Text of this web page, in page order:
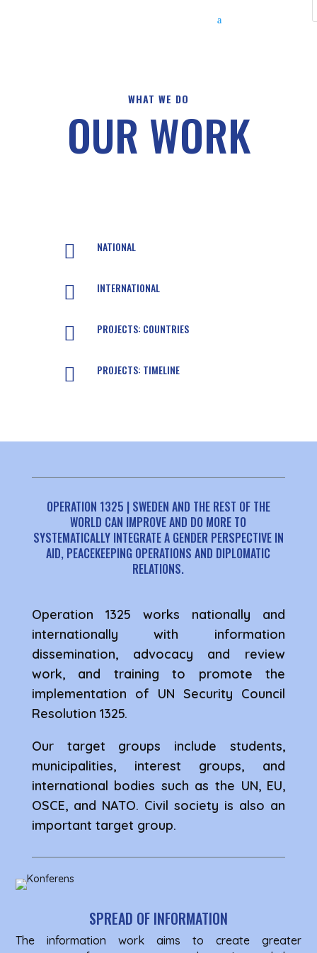
WHAT WE DO
OUR WORK
 NATIONAL
 INTERNATIONAL
 PROJECTS: COUNTRIES
 PROJECTS: TIMELINE
OPERATION 1325 | SWEDEN AND THE REST OF THE
WORLD CAN IMPROVE AND DO MORE TO
SYSTEMATICALLY INTEGRATE A GENDER PERSPECTIVE IN
AID, PEACEKEEPING OPERATIONS AND DIPLOMATIC
RELATIONS.
Operation 1325 works nationally and
internationally with information
dissemination, advocacy and review
work, and training to promote the
implementation of UN Security Council
Resolution 1325.
Our target groups include students,
municipalities, interest groups, and
international bodies such as the UN, EU,
OSCE, and NATO. Civil society is also an
important target group.
SPREAD OF INFORMATION
The information work aims to create greater